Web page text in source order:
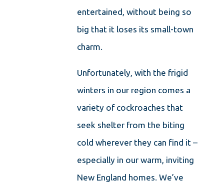
entertained, without being so
big that it loses its small-town
charm.
Unfortunately, with the frigid
winters in our region comes a
variety of cockroaches that
seek shelter from the biting
cold wherever they can find it –
especially in our warm, inviting
New England homes. We’ve